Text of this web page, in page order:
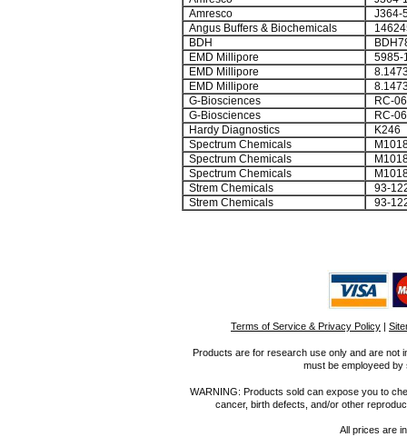
Amresco
J364-
Angus Buffers & Biochemicals
BDH
EMD Millipore
5985-
EMD Millipore
EMD Millipore
G-Biosciences
RC-
G-Biosciences
RC-
Hardy Diagnostics
K246
Spectrum Chemicals
Spectrum Chemicals
Spectrum Chemicals
Strem Chemicals
93-
Strem Chemicals
93-
Terms of Service & Privacy Policy |
Products are for research use only and are not
must be employeed
WARNING: Products sold can expose you to
cancer, birth defects, and/or other
All prices are